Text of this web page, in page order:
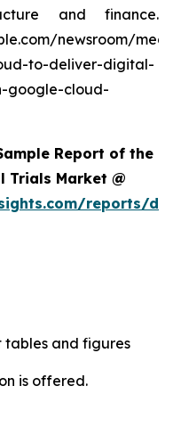
and finance.
newsroom/
to-deliver-digital-
google-cloud-
Report of the
Trials Market @
reports/
tables and figures
is offered.